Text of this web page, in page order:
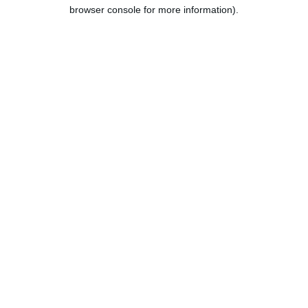
browser console for more information).